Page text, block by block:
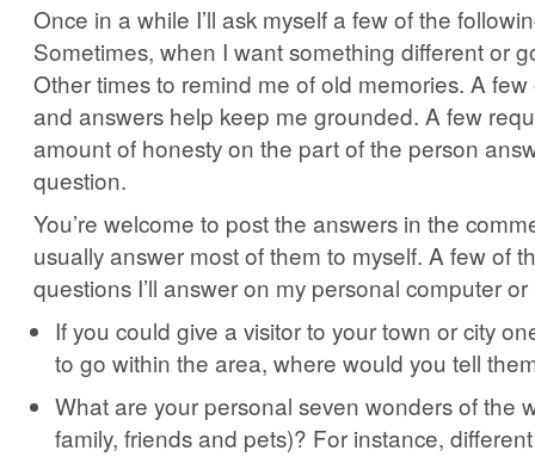
Once in a while I’ll ask myself a few of the
Sometimes, when I want something different or
Other times to remind me of old memories. A
and answers help keep me grounded. A few
amount of honesty on the part of the person
question.
You’re welcome to post the answers in the
usually answer most of them to myself. A few of
questions I’ll answer on my personal computer
If you could give a visitor to your town or city
to go within the area, where would you tell
What are your personal seven wonders of the
family, friends and pets)? For instance,